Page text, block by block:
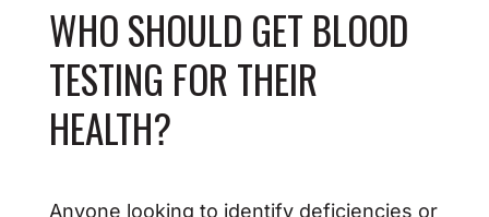
WHO SHOULD GET BLOOD
TESTING FOR THEIR
HEALTH?
Anyone looking to identify deficiencies or